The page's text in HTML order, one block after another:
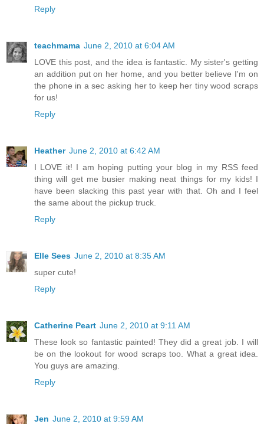
Reply
teachmama June 2, 2010 at 6:04 AM
LOVE this post, and the idea is fantastic. My sister's getting
an addition put on her home, and you better believe I'm on
the phone in a sec asking her to keep her tiny wood scraps
for us!
Reply
Heather June 2, 2010 at 6:42 AM
I LOVE it! I am hoping putting your blog in my RSS feed
thing will get me busier making neat things for my kids! I
have been slacking this past year with that. Oh and I feel
the same about the pickup truck.
Reply
Elle Sees June 2, 2010 at 8:35 AM
super cute!
Reply
Catherine Peart June 2, 2010 at 9:11 AM
These look so fantastic painted! They did a great job. I will
be on the lookout for wood scraps too. What a great idea.
You guys are amazing.
Reply
Jen June 2, 2010 at 9:59 AM